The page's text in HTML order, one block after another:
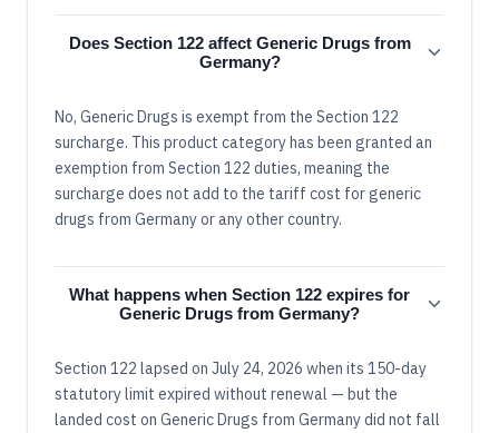
Does Section 122 affect Generic Drugs from
Germany?
No, Generic Drugs is exempt from the Section 122
surcharge. This product category has been granted an
exemption from Section 122 duties, meaning the
surcharge does not add to the tariff cost for generic
drugs from Germany or any other country.
What happens when Section 122 expires for
Generic Drugs from Germany?
Section 122 lapsed on July 24, 2026 when its 150-day
statutory limit expired without renewal — but the
landed cost on Generic Drugs from Germany did not fall